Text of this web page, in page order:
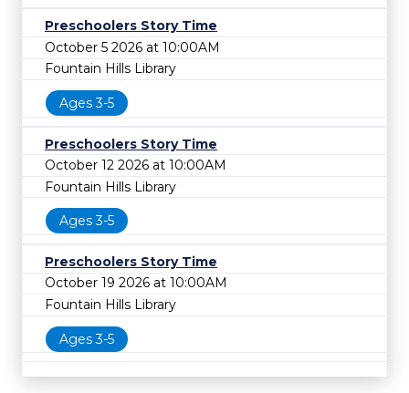
Preschoolers Story Time
October 5 2026 at 10:00AM
Fountain Hills Library
Ages 3-5
Preschoolers Story Time
October 12 2026 at 10:00AM
Fountain Hills Library
Ages 3-5
Preschoolers Story Time
October 19 2026 at 10:00AM
Fountain Hills Library
Ages 3-5